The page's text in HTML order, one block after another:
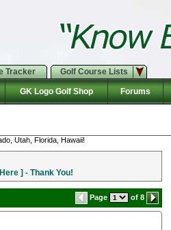
Tracker Golf Course Lists
GK Logo Golf Shop Forums
Utah, Florida, Hawaii!
] - Thank You!
Page of 8